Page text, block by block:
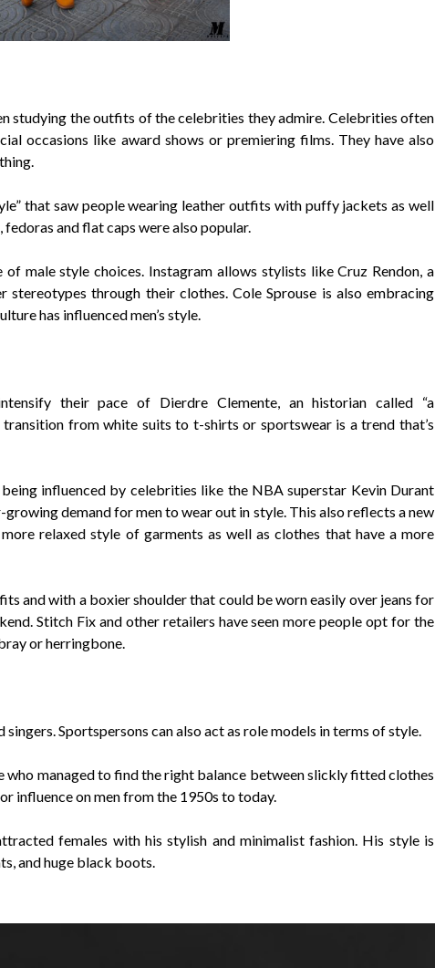
studying the outfits of the celebrities they admire. Celebrities often
occasions like award shows or premiering films. They have also
that saw people wearing leather outfits with puffy jackets as well
and flat caps were also popular.
male style choices. Instagram allows stylists like Cruz Rendon, a
stereotypes through their clothes. Cole Sprouse is also embracing
has influenced men’s style.
their pace of Dierdre Clemente, an historian called “a
from white suits to t-shirts or sportswear is a trend that’s
being influenced by celebrities like the NBA superstar Kevin Durant
demand for men to wear out in style. This also reflects a new
relaxed style of garments as well as clothes that have a more
and with a boxier shoulder that could be worn easily over jeans for
Stitch Fix and other retailers have seen more people opt for the
or herringbone.
Sportspersons can also act as role models in terms of style.
who managed to find the right balance between slickly fitted clothes
influence on men from the 1950s to today.
females with his stylish and minimalist fashion. His style is
and huge black boots.